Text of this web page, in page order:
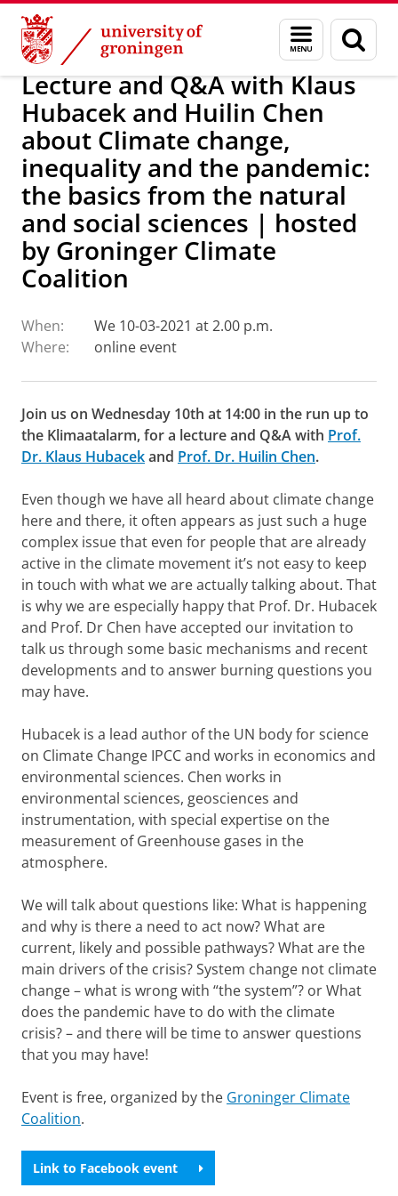
Skip
Content
Skip
Navigation
Menu
and
search
page
Research IREES Calendar
Lecture and Q&A with Klaus
Hubacek and Huilin Chen
about Climate change,
inequality and the pandemic:
the basics from the natural
and social sciences | hosted
by Groninger Climate
Coalition
When:
We 10-03-2021 at 2.00 p.m.
Where:
online event
Join us on Wednesday 10th at 14:00 in the run up to
the Klimaatalarm, for a lecture and Q&A with Prof.
Dr. Klaus Hubacekand Prof. Dr. Huilin Chen.
Even though we have all heard about climate change
here and there, it often appears as just such a huge
complex issue that even for people that are already
active in the climate movement it’s not easy to keep
in touch with what we are actually talking about. That
is why we are especially happy that Prof. Dr. Hubacek
and Prof. Dr Chen have accepted our invitation to
talk us through some basic mechanisms and recent
developments and to answer burning questions you
may have.
Hubacek is a lead author of the UN body for science
on Climate Change IPCC and works in economics and
environmental sciences. Chen works in
environmental sciences, geosciences and
instrumentation, with special expertise on the
measurement of Greenhouse gases in the
atmosphere.
We will talk about questions like: What is happening
and why is there a need to act now? What are
current, likely and possible pathways? What are the
main drivers of the crisis? System change not climate
change – what is wrong with “the system”? or What
does the pandemic have to do with the climate
crisis? – and there will be time to answer questions
that you may have!
Event is free, organized by the Groninger Climate
Coalition.
Link to Facebook event